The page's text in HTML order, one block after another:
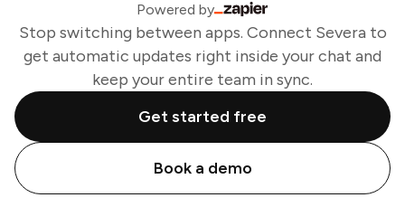
Powered by
Stop switching between apps. Connect Severa to
get automatic updates right inside your chat and
keep your entire team in sync.
Get started free
Book a demo